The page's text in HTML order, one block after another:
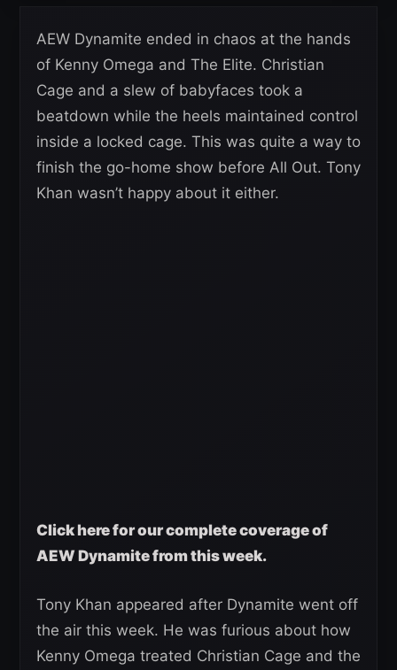
AEW Dynamite ended in chaos at the hands
of Kenny Omega and The Elite. Christian
Cage and a slew of babyfaces took a
beatdown while the heels maintained control
inside a locked cage. This was quite a way to
finish the go-home show before All Out. Tony
Khan wasn’t happy about it either.
Click here for our complete coverage of
AEW Dynamite from this week.
Tony Khan appeared after Dynamite went off
the air this week. He was furious about how
Kenny Omega treated Christian Cage and the